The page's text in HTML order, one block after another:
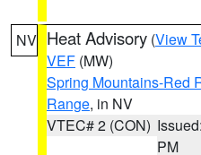
NV Heat Advisory (View
VEF (MW)
Spring Mountains-Red
Range, in NV
VTEC# 2 (CON)
PM